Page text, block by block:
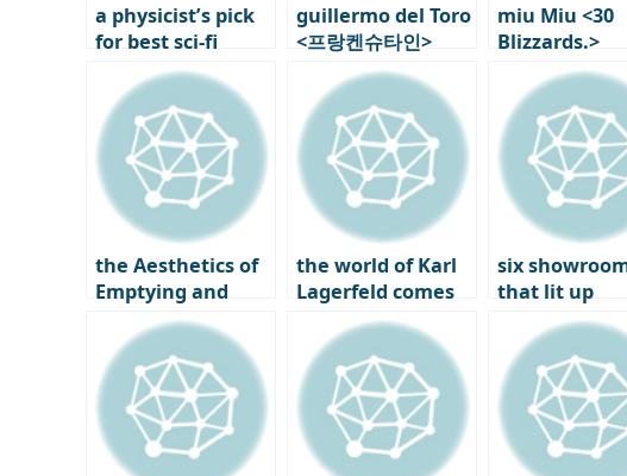
a physicist’s pick
for best sci-fi
movie: Nature
picks two Nolan
films
guillermo del Toro
<프랑켄슈타인>
Behind the Scenes
6: Modern Myths
Rewritten
miu Miu <30
Blizzards.>
Exhibition in
Paris: new
and First
Performances
Helen Martin
the Aesthetics of
Emptying and
Filling, New
Korean Design by
Studio Walja
the world of Karl
Lagerfeld comes
to Seongsu-dong:
korea’s first
immersive pop-up
six
that lit up
Copenhagen:
the ground
2025 ‘3 Days of
Design’